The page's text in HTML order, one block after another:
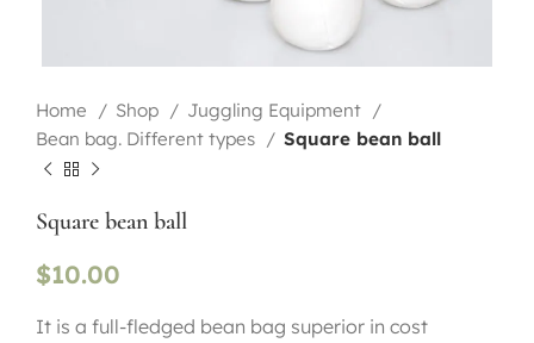
Home Shop
Juggling Equipment
Bean bag. Different types
Square bean ball
Square bean ball
$10.00
It is a full-fledged bean bag superior in cost